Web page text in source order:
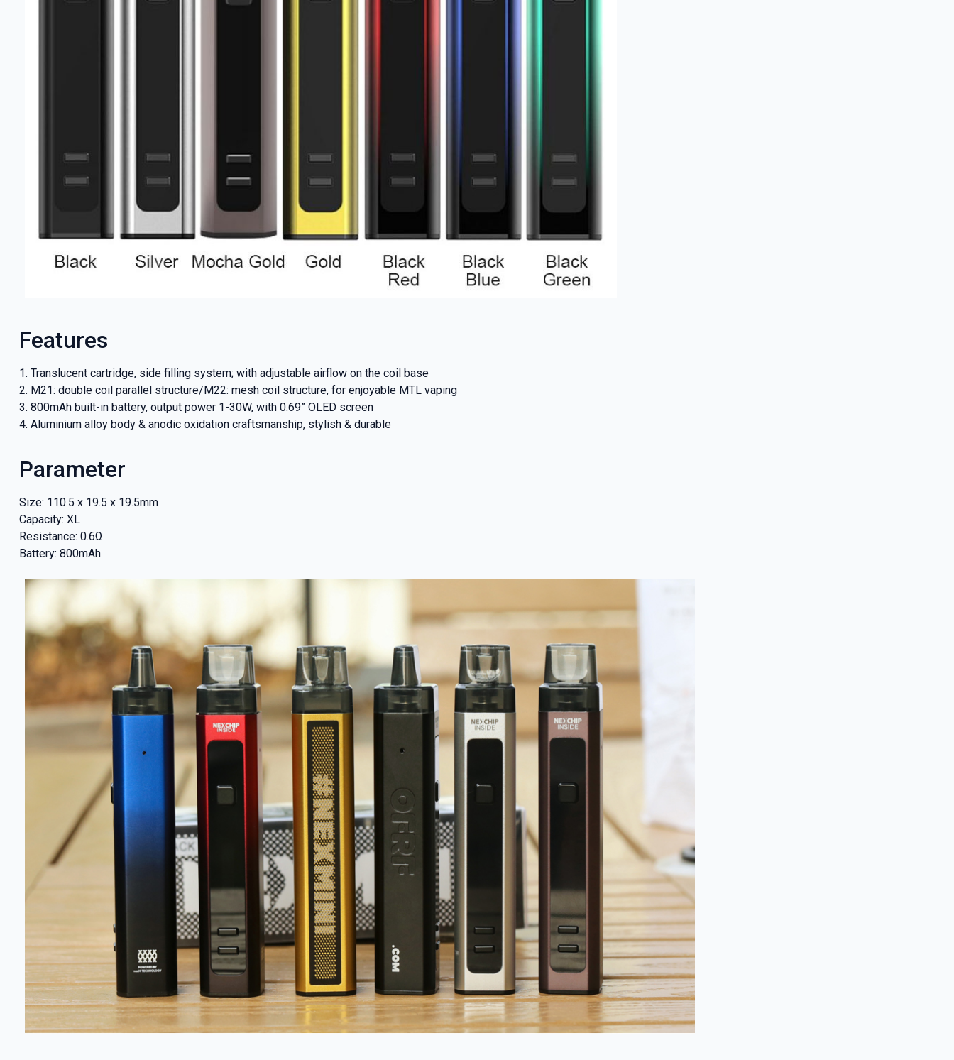
Features
1. Translucent cartridge, side filling system; with adjustable airflow on the coil base
2. M21: double coil parallel structure/M22: mesh coil structure, for enjoyable MTL vaping
3. 800mAh built-in battery, output power 1-30W, with 0.69” OLED screen
4. Aluminium alloy body & anodic oxidation craftsmanship, stylish & durable
Parameter
Size: 110.5 x 19.5 x 19.5mm
Capacity: XL
Resistance: 0.6Ω
Battery: 800mAh
NEXT ORDER
And be the first to know about
our deals and promotions.